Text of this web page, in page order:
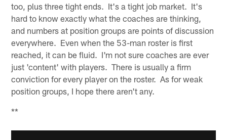
too, plus three tight ends. It's a tight job market. It's
hard to know exactly what the coaches are thinking,
and numbers at position groups are points of discussion
everywhere. Even when the 53-man roster is first
reached, it can be fluid. I'm not sure coaches are ever
just 'content' with players. There is usually a firm
conviction for every player on the roster. As for weak
position groups, I hope there aren't any.
**